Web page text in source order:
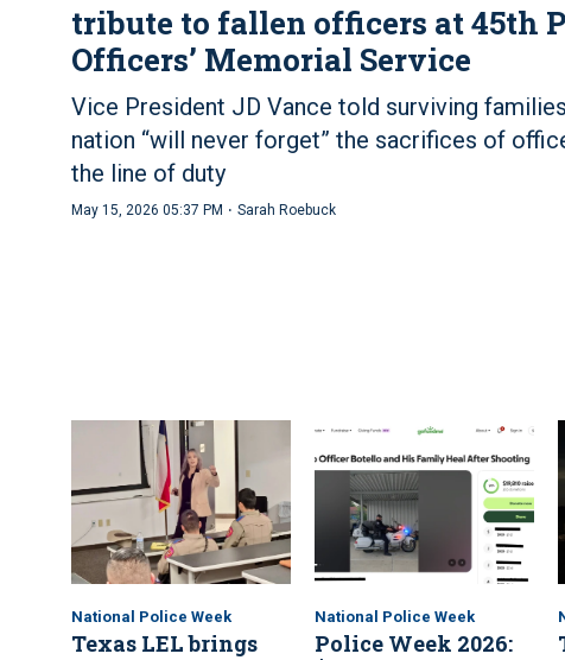
tribute to fallen officers at 45th
Officers’ Memorial Service
Vice President JD Vance told surviving
nation “will never forget” the sacrifices of
the line of duty
May 15, 2026 05:37 PM · Sarah Roebuck
National Police Week
Texas LEL brings
National Police Week
Police Week 2026: